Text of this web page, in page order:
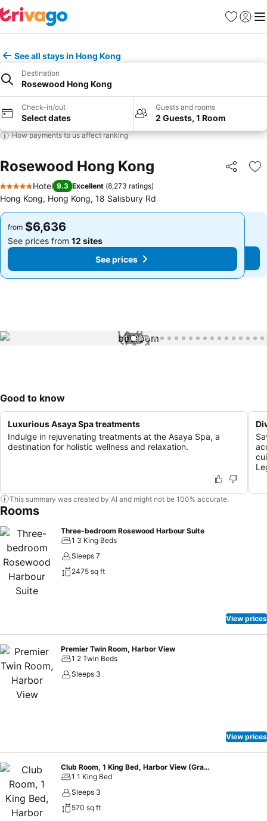
Favorites
Sign in
See all stays in Hong Kong
Destination
Rosewood Hong Kong
Check-in/out
Select dates
Guests and rooms
2 Guests, 1 Room
How payments to us affect ranking
Rosewood Hong Kong Share
5 Stars
Hotel 9.3 Excellent (8,273 ratings)
Hong Kong, Hong Kong, 18 Salisbury Rd
from $6,636
See prices from 12 sites
See prices
from $6,636
See prices from 12 sites
See prices
1 / 99
Good to know
Luxurious Asaya Spa treatments
Indulge in rejuvenating treatments at the Asaya Spa, a
destination for holistic wellness and relaxation.
This summary was created by AI and might not be 100% accurate.
Rooms
Three-bedroom Rosewood Harbour Suite
1 3 King Beds
Sleeps 7
2475 sq ft
View prices
Premier Twin Room, Harbor View
1 2 Twin Beds
Sleeps 3
View prices
Club Room, 1 King Bed, Harbor View (Grand)
1 1 King Bed
Sleeps 3
570 sq ft